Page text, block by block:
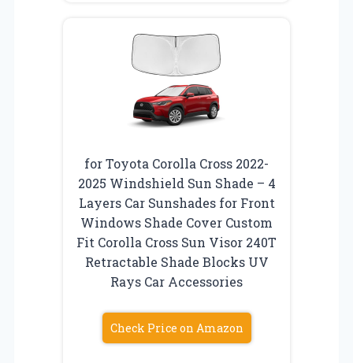
for Toyota Corolla Cross 2022-
2025 Windshield Sun Shade – 4
Layers Car Sunshades for Front
Windows Shade Cover Custom
Fit Corolla Cross Sun Visor 240T
Retractable Shade Blocks UV
Rays Car Accessories
Check Price on Amazon